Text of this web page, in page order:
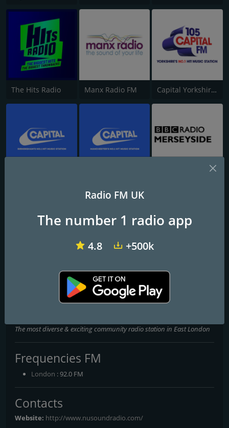
The Hits Radio Manx Radio FM Capital Yorkshire South and West
Heart 102.4 & 103.5 - Sussex Q Radio Belfast
The most diverse & exciting community radio station in East London
Frequencies FM
London : 92.0 FM
Contacts
Website: http://www.nusoundradio.com/
Radio FM UK
The number 1 radio app
4.8 +500k